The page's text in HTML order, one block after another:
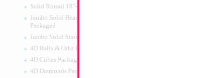
Solid Round 18"- Packaged
Jumbo Solid Hearts 24" 32" 36"
Packaged
Jumbo Solid Stars 24" 32" Packaged
4D Balls & Orbz Packaged
4D Cubes Packaged
4D Diamonds Packaged